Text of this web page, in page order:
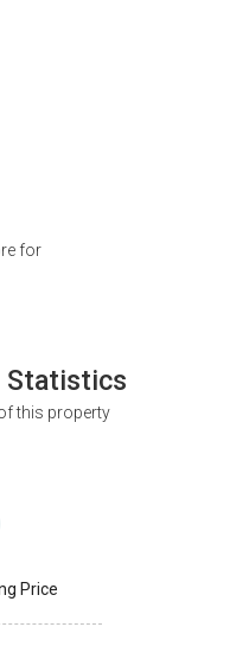
for
Statistics
this property
Price